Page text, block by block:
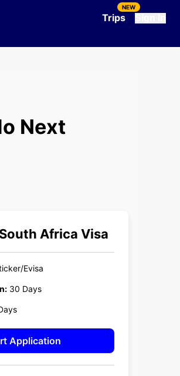
Trips
NEW
Next
South Africa Visa
Evisa
30 Days
Application